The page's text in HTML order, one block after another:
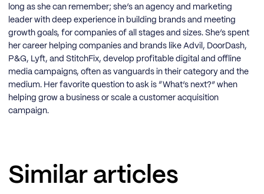
long as she can remember; she’s an agency and marketing
leader with deep experience in building brands and meeting
growth goals, for companies of all stages and sizes. She’s spent
her career helping companies and brands like Advil, DoorDash,
P&G, Lyft, and StitchFix, develop profitable digital and offline
media campaigns, often as vanguards in their category and the
medium. Her favorite question to ask is “What’s next?” when
helping grow a business or scale a customer acquisition
campaign.
Similar articles